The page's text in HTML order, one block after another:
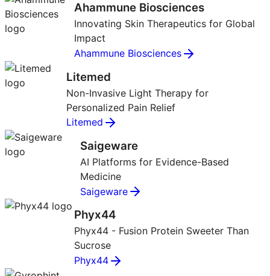
Ahammune Biosciences
Innovating Skin Therapeutics for Global
Impact
Ahammune Biosciences
Litemed
Non-Invasive Light Therapy for
Personalized Pain Relief
Litemed
Saigeware
AI Platforms for Evidence-Based
Medicine
Saigeware
Phyx44
Phyx44 - Fusion Protein Sweeter Than
Sucrose
Phyx44